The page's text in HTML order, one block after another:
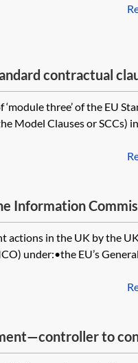
contractual
data to third
three’ of the EU
Model Clauses or SCCs)
Information
actions in the UK by the UK
under:•the EU’s
to